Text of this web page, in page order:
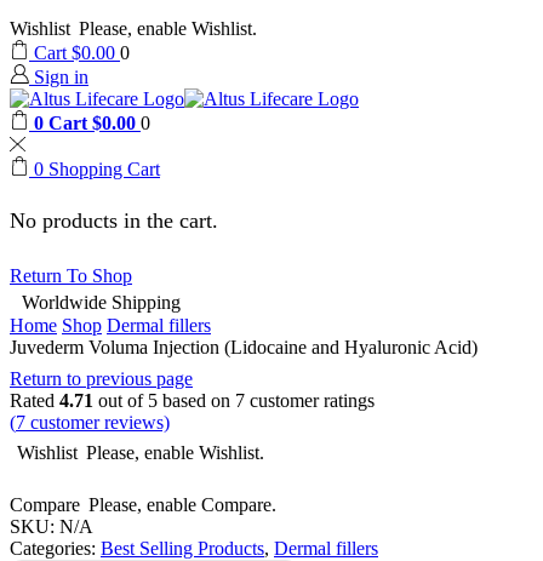
Wishlist Please, enable Wishlist.
Cart $0.00 0
Sign in
0 Cart $0.00 0
0 Shopping Cart
No products in the cart.
Return To Shop
Worldwide Shipping
Home Shop Dermal fillers
Juvederm Voluma Injection (Lidocaine and Hyaluronic Acid)
Return to previous page
Rated 4.71 out of 5 based on 7 customer ratings
(7 customer reviews)
Wishlist Please, enable Wishlist.
Compare Please, enable Compare.
SKU: N/A
Categories: Best Selling Products, Dermal fillers